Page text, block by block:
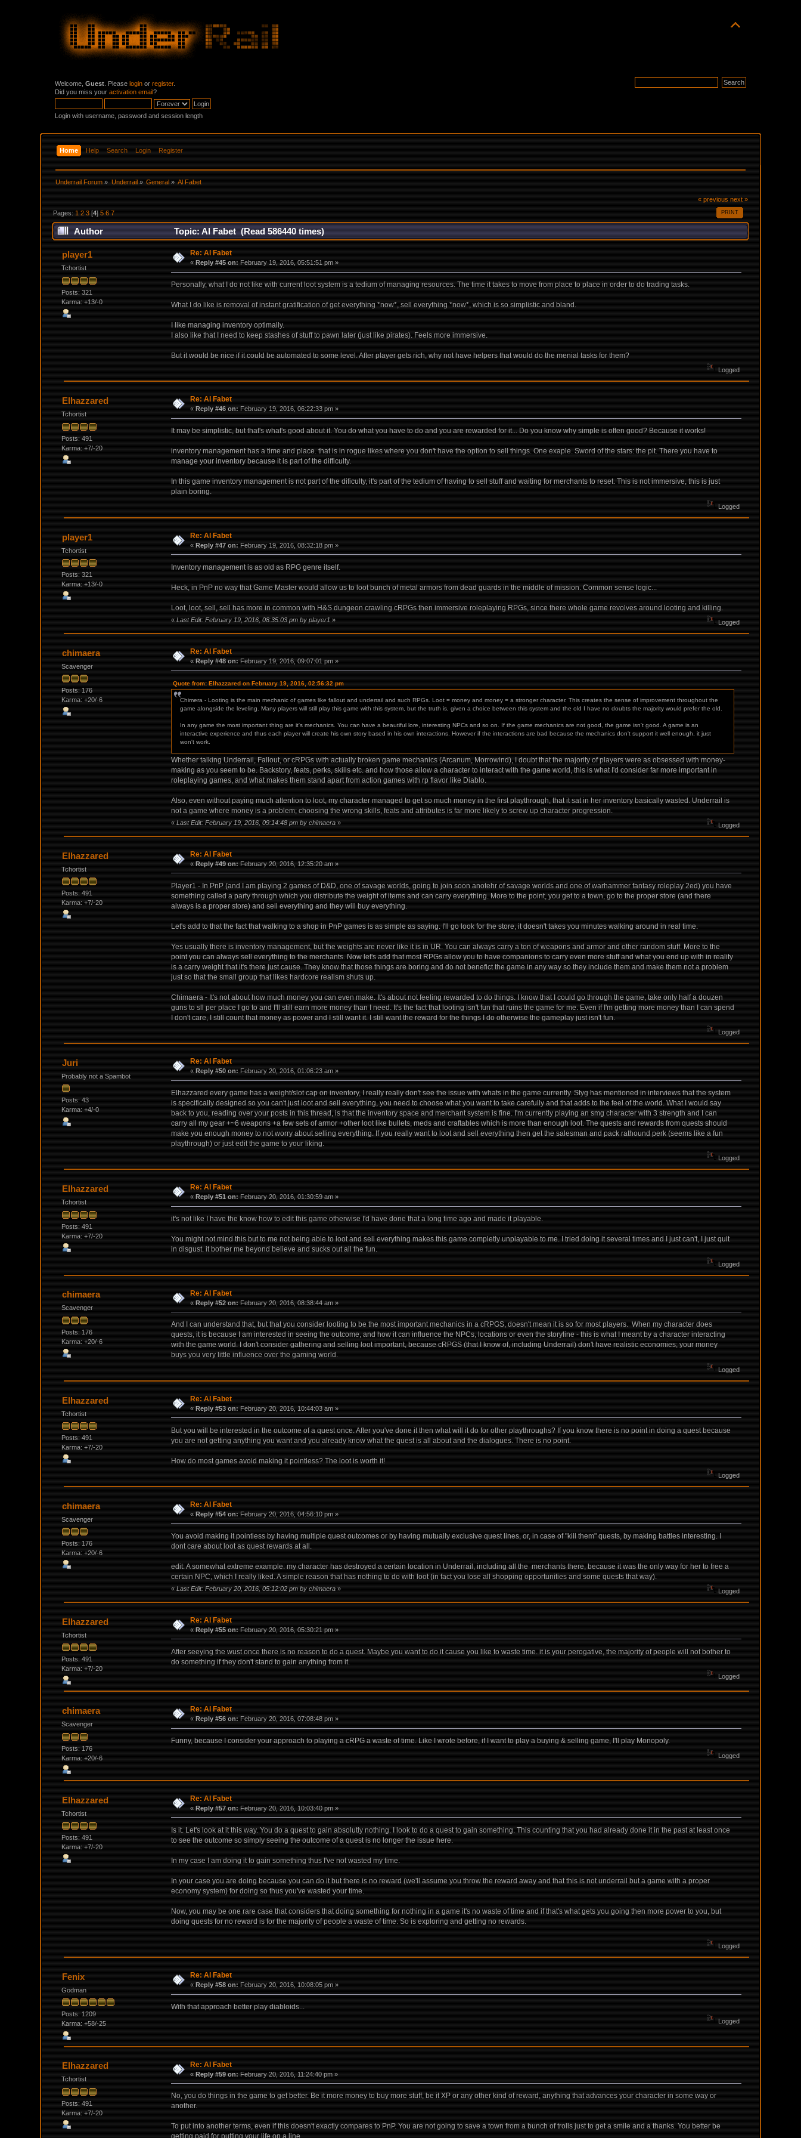
Welcome,Guest . Pleaselogin orregister.
Did you miss youractivation email?
Login with username, password and session length
Home Help Search Login Register
Underrail Forum » Underrail» General » Al Fabet
« previous next »
PRINT
Pages: 1 2 3 [4]5 6 7
Author Topic: Al Fabet (Read 586440 times)
player1
Tchortist
Posts: 321
Karma: +13/-0
Re: Al Fabet
« Reply #45 on: February 19, 2016, 05:51:51 pm »
Personally, what I do not like with current loot system is a tedium of managing resources. The time it takes to move from place to place in order to do trading tasks.
What I do like is removal of instant gratification of get everything *now*, sell everything *now*, which is so simplistic and bland.
I like managing inventory optimally.
I also like that I need to keep stashes of stuff to pawn later (just like pirates). Feels more immersive.
But it would be nice if it could be automated to some level. After player gets rich, why not have helpers that would do the menial tasks for them?
Logged
Elhazzared
Tchortist
Posts: 491
Karma: +7/-20
Re: Al Fabet
« Reply #46 on: February 19, 2016, 06:22:33 pm »
It may be simplistic, but that's what's good about it. You do what you have to do and you are rewarded for it... Do you know why simple is often good? Because it works!
inventory management has a time and place. that is in rogue likes where you don't have the option to sell things. One exaple. Sword of the stars: the pit. There you have to
manage your inventory because it is part of the difficulty.
In this game inventory management is not part of the dificulty, it's part of the tedium of having to sell stuff and waiting for merchants to reset. This is not immersive, this is just
plain boring.
Logged
player1
Tchortist
Posts: 321
Karma: +13/-0
Re: Al Fabet
«Reply #47 on: February 19, 2016, 08:32:18 pm »
Inventory management is as old as RPG genre itself.
Heck, in PnP no way that Game Master would allow us to loot bunch of metal armors from dead guards in the middle of mission. Common sense logic...
Loot, loot, sell, sell has more in common with H&S dungeon crawling cRPGs then immersive roleplaying RPGs, since there whole game revolves around looting and killing.
« Last Edit: February 19, 2016, 08:35:03 pm by player1 » Logged
chimaera
Scavenger
Posts: 176
Karma: +20/-6
Re: Al Fabet
«Reply #48 on: February 19, 2016, 09:07:01 pm »
Quote from: Elhazzared on February 19, 2016, 02:56:32 pm
Chimera - Looting is the main mechanic of games like fallout and underrail and such RPGs. Loot = money and money = a stronger character. This creates the sense of improvement throughout the
game alongside the leveling. Many players will still play this game with this system, but the truth is, given a choice between this system and the old I have no doubts the majority would prefer the old.
In any game the most important thing are it's mechanics. You can have a beautiful lore, interesting NPCs and so on. If the game mechanics are not good, the game isn't good. A game is an
interactive experience and thus each player will create his own story based in his own interactions. However if the interactions are bad because the mechanics don't support it well enough, it just
won't work.
Whether talking Underrail, Fallout, or cRPGs with actually broken game mechanics (Arcanum, Morrowind), I doubt that the majority of players were as obsessed with money-
making as you seem to be. Backstory, feats, perks, skills etc. and how those allow a character to interact with the game world, this is what I'd consider far more important in
roleplaying games, and what makes them stand apart from action games with rp flavor like Diablo.
Also, even without paying much attention to loot, my character managed to get so much money in the first playthrough, that it sat in her inventory basically wasted. Underrail is
not a game where money is a problem; choosing the wrong skills, feats and attributes is far more likely to screw up character progression.
« Last Edit: February 19, 2016, 09:14:48 pm by chimaera» Logged
Elhazzared
Tchortist
Posts: 491
Karma: +7/-20
Re: Al Fabet
«Reply #49 on: February 20, 2016, 12:35:20 am »
Player1 - In PnP (and I am playing 2 games of D&D, one of savage worlds, going to join soon anotehr of savage worlds and one of warhammer fantasy roleplay 2ed) you have
something called a party through which you distribute the weight of items and can carry everything. More to the point, you get to a town, go to the proper store (and there
always is a proper store) and sell everything and they will buy everything.
Let's add to that the fact that walking to a shop in PnP games is as simple as saying. I'll go look for the store, it doesn't takes you minutes walking around in real time.
Yes usually there is inventory management, but the weights are never like it is in UR. You can always carry a ton of weapons and armor and other random stuff. More to the
point you can always sell everything to the merchants. Now let's add that most RPGs allow you to have companions to carry even more stuff and what you end up with in reality
is a carry weight that it's there just cause. They know that those things are boring and do not benefict the game in any way so they include them and make them not a problem
just so that the small group that likes hardcore realism shuts up.
Chimaera - It's not about how much money you can even make. It's about not feeling rewarded to do things. I know that I could go through the game, take only half a douzen
guns to sll per place I go to and I'll still earn more money than I need. It's the fact that looting isn't fun that ruins the game for me. Even if I'm getting more money than I can spend
I don't care, I still count that money as power and I still want it. I still want the reward for the things I do otherwise the gameplay just isn't fun.
Logged
Juri
Probably not a Spambot
Posts: 43
Karma: +4/-0
Re: Al Fabet
«Reply #50 on: February 20, 2016, 01:06:23 am »
Elhazzared every game has a weight/slot cap on inventory, I really really don't see the issue with whats in the game currently. Styg has mentioned in interviews that the system
is specifically designed so you can't just loot and sell everything, you need to choose what you want to take carefully and that adds to the feel of the world. What I would say
back to you, reading over your posts in this thread, is that the inventory space and merchant system is fine. I'm currently playing an smg character with 3 strength and I can
carry all my gear +~6 weapons +a few sets of armor +other loot like bullets, meds and craftables which is more than enough loot. The quests and rewards from quests should
make you enough money to not worry about selling everything. If you really want to loot and sell everything then get the salesman and pack rathound perk (seems like a fun
playthrough) or just edit the game to your liking.
Logged
Elhazzared
Tchortist
Posts: 491
Karma: +7/-20
Re: Al Fabet
« Reply #51 on: February 20, 2016, 01:30:59 am »
it's not like I have the know how to edit this game otherwise I'd have done that a long time ago and made it playable.
You might not mind this but to me not being able to loot and sell everything makes this game completly unplayable to me. I tried doing it several times and I just can't, I just quit
in disgust. it bother me beyond believe and sucks out all the fun.
Logged
chimaera
Scavenger
Posts: 176
Karma: +20/-6
Re: Al Fabet
«Reply #52 on: February 20, 2016, 08:38:44 am »
And I can understand that, but that you consider looting to be the most important mechanics in a cRPGS, doesn't mean it is so for most players. When my character does
quests, it is because I am interested in seeing the outcome, and how it can influence the NPCs, locations or even the storyline - this is what I meant by a character interacting
with the game world. I don't consider gathering and selling loot important, because cRPGS (that I know of, including Underrail) don't have realistic economies; your money
buys you very little influence over the gaming world.
Logged
Elhazzared
Tchortist
Posts: 491
Karma: +7/-20
Re: Al Fabet
«Reply #53 on: February 20, 2016, 10:44:03 am »
But you will be interested in the outcome of a quest once. After you've done it then what will it do for other playthroughs? If you know there is no point in doing a quest because
you are not getting anything you want and you already know what the quest is all about and the dialogues. There is no point.
How do most games avoid making it pointless? The loot is worth it!
Logged
chimaera
Scavenger
Posts: 176
Karma: +20/-6
Re: Al Fabet
«Reply #54 on: February 20, 2016, 04:56:10 pm »
You avoid making it pointless by having multiple quest outcomes or by having mutually exclusive quest lines, or, in case of "kill them" quests, by making battles interesting. I
dont care about loot as quest rewards at all.
edit: A somewhat extreme example: my character has destroyed a certain location in Underrail, including all the merchants there, because it was the only way for her to free a
certain NPC, which I really liked. A simple reason that has nothing to do with loot (in fact you lose all shopping opportunities and some quests that way).
« Last Edit: February 20, 2016, 05:12:02 pm by chimaera» Logged
Elhazzared
Tchortist
Posts: 491
Karma: +7/-20
Re: Al Fabet
«Reply #55 on: February 20, 2016, 05:30:21 pm »
After seeying the wust once there is no reason to do a quest. Maybe you want to do it cause you like to waste time. it is your perogative, the majority of people will not bother to
do something if they don't stand to gain anything from it.
Logged
chimaera
Scavenger
Posts: 176
Karma: +20/-6
Re: Al Fabet
« Reply #56 on: February 20, 2016, 07:08:48 pm »
Funny, because I consider your approach to playing a cRPG a waste of time. Like I wrote before, if I want to play a buying & selling game, I'll play Monopoly.
Logged
Elhazzared
Tchortist
Posts: 491
Karma: +7/-20
Re: Al Fabet
«Reply #57 on: February 20, 2016, 10:03:40 pm »
Is it. Let's look at it this way. You do a quest to gain absolutly nothing. I look to do a quest to gain something. This counting that you had already done it in the past at least once
to see the outcome so simply seeing the outcome of a quest is no longer the issue here.
In my case I am doing it to gain something thus I've not wasted my time.
In your case you are doing because you can do it but there is no reward (we'll assume you throw the reward away and that this is not underrail but a game with a proper
economy system) for doing so thus you've wasted your time.
Now, you may be one rare case that considers that doing something for nothing in a game it's no waste of time and if that's what gets you going then more power to you, but
doing quests for no reward is for the majority of people a waste of time. So is exploring and getting no rewards.
Logged
Fenix
Godman
Posts: 1209
Karma: +58/-25
Re: Al Fabet
«Reply #58 on: February 20, 2016, 10:08:05 pm »
With that approach better play diabloids...
Logged
Elhazzared
Tchortist
Posts: 491
Karma: +7/-20
Re: Al Fabet
«Reply #59 on: February 20, 2016, 11:24:40 pm »
No, you do things in the game to get better. Be it more money to buy more stuff, be it XP or any other kind of reward, anything that advances your character in some way or
another.
To put into another terms, even if this doesn't exactly compares to PnP. You are not going to save a town from a bunch of trolls just to get a smile and a thanks. You better be